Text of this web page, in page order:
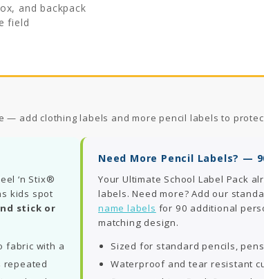
and backpack
field
add clothing labels and more pencil labels to
‘n Stix®
kids spot
stick or
fabric with a
repeated
Need More Pencil Labels? —
Your Ultimate School Label Pack
labels. Need more? Add our
name labels for 90 additional
matching design.
Sized for standard pencils,
Waterproof and tear resistant